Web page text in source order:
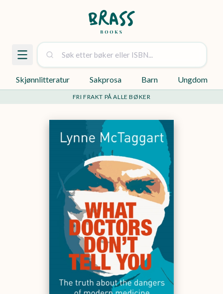
Skjønnlitteratur Sakprosa Barn Ungdom
FRI FRAKT PÅ ALLE BØKER